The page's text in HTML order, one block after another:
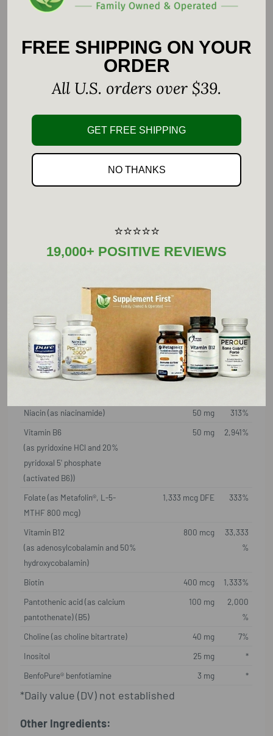
hydroxycobalamin and adenosylcobalamin.
Comprehensive B vitamin supplement
Offers vitamin B in unique blend of
adenosylcobalamin and hydroxycobalamin
Made with hypoallergenic, vegan ingredients
Gluten Free, GMO Free, Soy Free, Dairy Free,
Supplement Facts
Serving Size: 1 Capsule
Amount Per
Serving
Thiamin (as thiamin HCl) (B1) 25 mg
2,083%
Riboflavin
(as vitamin B2 and 60%
riboflavin 5' phosphate
15 mg 1,154%
Niacin (as niacinamide) 50 mg
313%
Vitamin B6
(as pyridoxine HCl and 20%
pyridoxal 5' phosphate
(activated B6))
50 mg 2,941%
Folate (as Metafolin®, L-5-
MTHF 800 mcg)
1,333 mcg DFE 333%
Vitamin B12
(as adenosylcobalamin and 50%
hydroxycobalamin)
800 mcg
33,333
%
Biotin 400 mcg
1,333%
Pantothenic acid (as calcium
pantothenate) (B5)
100 mg
2,000
%
Choline (as choline bitartrate)
40 mg
7%
Inositol
25 mg
*
BenfoPure® benfotiamine
3 mg *
*Daily value (DV) not established
Other Ingredients:
FREE SHIPPING ON YOUR
ORDER
All U.S. orders over $39.
GET FREE SHIPPING
NO THANKS
⭐⭐⭐⭐⭐
19,000+ POSITIVE REVIEWS